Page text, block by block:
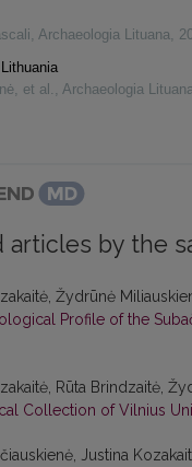
, Archaeologia Lituana,
et al. , Archaeologia
articles by the
Žydrūnė
Profile of the
Rūta Brindzaitė,
Collection of Vilnius
Justina